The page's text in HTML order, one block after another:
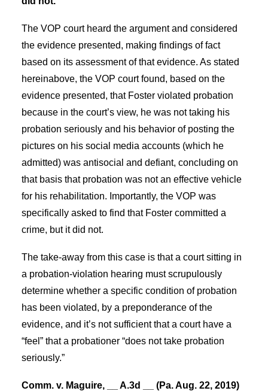
The VOP court heard the argument and considered
the evidence presented, making findings of fact
based on its assessment of that evidence. As stated
hereinabove, the VOP court found, based on the
evidence presented, that Foster violated probation
because in the court’s view, he was not taking his
probation seriously and his behavior of posting the
pictures on his social media accounts (which he
admitted) was antisocial and defiant, concluding on
that basis that probation was not an effective vehicle
for his rehabilitation. Importantly, the VOP was
specifically asked to find that Foster committed a
crime, but it did not.
The take-away from this case is that a court sitting in
a probation-violation hearing must scrupulously
determine whether a specific condition of probation
has been violated, by a preponderance of the
evidence, and it’s not sufficient that a court have a
“feel” that a probationer “does not take probation
seriously.”
Comm. v. Maguire, __ A.3d __ (Pa. Aug. 22, 2019)